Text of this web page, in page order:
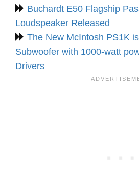
Buchardt E50 Flagship
Loudspeaker Released
The New McIntosh PS1K
Subwoofer with 1000-watt
Drivers